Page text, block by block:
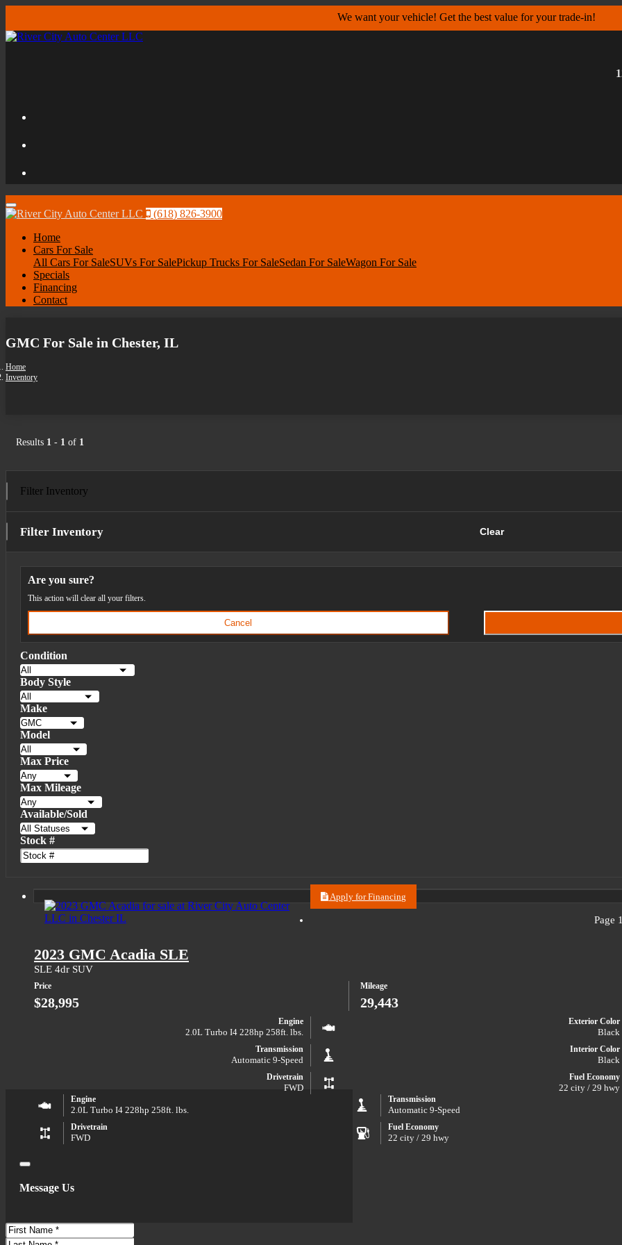
We want your vehicle! Get the best value for your trade-in!
Menu
(618) 826-3900
Home
Cars For Sale
All Cars For SaleSUVs For SalePickup Trucks For SaleSedan For SaleWagon For Sale
Specials
Financing
Contact
GMC For Sale in Chester, IL
Home
Inventory
Results 1 - 1 of 1
Filter Inventory
Filter Inventory Clear
Are you sure?
This action will clear all your filters.
Cancel
Condition
Body Style
Make
Model
Max Price
Max Mileage
Available/Sold
Stock #
2023 GMC Acadia SLE
SLE 4dr SUV
Price
$28,995
Mileage
29,443
Engine
2.0L Turbo I4 228hp 258ft. lbs.
Exterior Color
Black
Transmission
Automatic 9-Speed
Interior Color
Black
Drivetrain
FWD
Fuel Economy
22 city / 29 hwy
Engine
2.0L Turbo I4 228hp 258ft. lbs.
Transmission
Automatic 9-Speed
Drivetrain
FWD
Fuel Economy
22 city / 29 hwy
Apply for Financing
Page
Close
Message Us
First
Name